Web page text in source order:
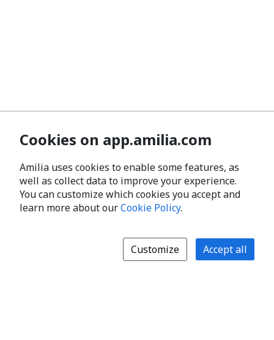
Cookies on app.amilia.com
Amilia uses cookies to enable some features, as
well as collect data to improve your experience.
You can customize which cookies you accept and
learn more about ourCookie Policy.
Customize Accept all